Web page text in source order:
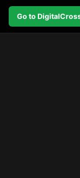
Go to